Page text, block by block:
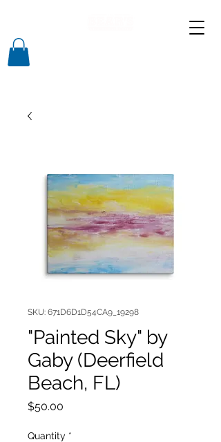
SKU: 671D6D1D54CA9_19298
"Painted Sky" by
Gaby (Deerfield
Beach, FL)
$50.00
Quantity *